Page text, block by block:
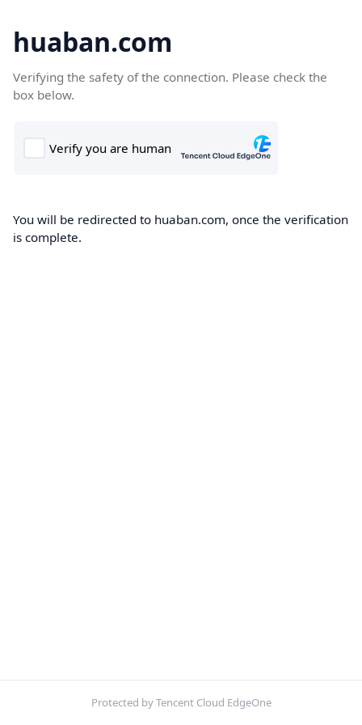
huaban.com
Verifying the safety of the connection. Please check the
box below.
You will be redirected to huaban.com, once the verification
is complete.
Protected by Tencent Cloud EdgeOne